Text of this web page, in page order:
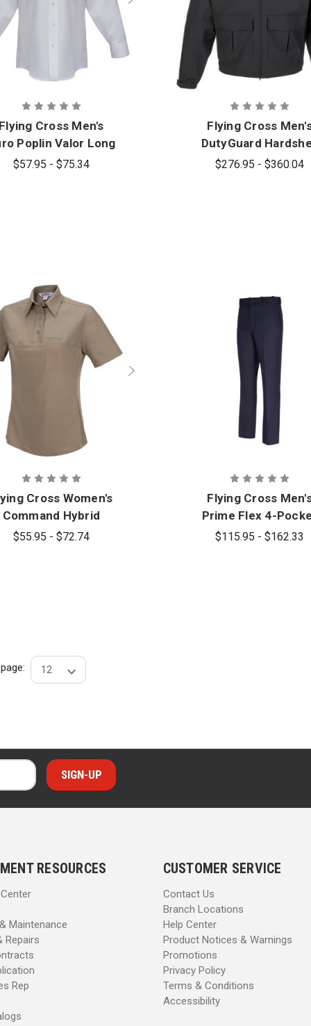
Cross Men's
Poplin Valor Long
Sleeve Shirt
$57.95 - $75.34
Flying Cross
DutyGuard
Jacket
$276.95 - $360.04
Cross Women's
Command Hybrid
Short Sleeve
$55.95 - $72.74
Flying Cross
Prime Flex 4-
Pants
$115.95 - $162.33
RESOURCES
Maintenance
Repairs
Rep
CUSTOMER SERVICE
Contact Us
Branch Locations
Help Center
Product Notices & Warnings
Promotions
Privacy Policy
Terms & Conditions
Accessibility